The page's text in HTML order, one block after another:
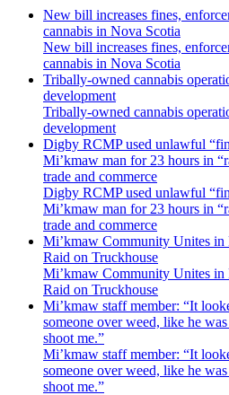
New bill increases fines,
cannabis in Nova Scotia
New bill increases fines,
cannabis in Nova Scotia
Tribally-owned cannabis
development
Tribally-owned cannabis
development
Digby RCMP used unlawful
Mi’kmaw man for 23 hours in
trade and commerce
Digby RCMP used unlawful
Mi’kmaw man for 23 hours in
trade and commerce
Mi’kmaw Community Unites
Raid on Truckhouse
Mi’kmaw Community Unites
Raid on Truckhouse
Mi’kmaw staff member: “It
someone over weed, like he
shoot me.”
Mi’kmaw staff member: “It
someone over weed, like he
shoot me.”